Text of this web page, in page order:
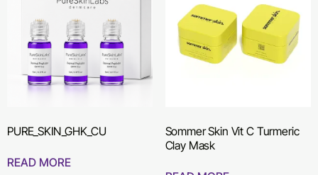
PURE_SKIN_GHK_CU
READ MORE
Sommer Skin Vit C Turmeric
Clay Mask